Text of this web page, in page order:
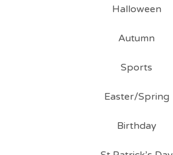
Halloween
Autumn
Sports
Easter/Spring
Birthday